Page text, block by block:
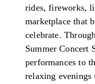
rides, fireworks,
marketplace that
celebrate.
Summer Concert
performances to
relaxing evenings